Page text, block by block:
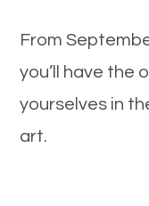
From
you’ll have the
yourselves in
art.